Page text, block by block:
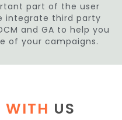
part of the user
integrate third party
and GA to help you
of your campaigns.
WITH US